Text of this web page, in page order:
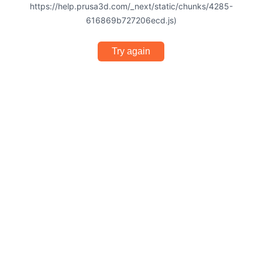
https://help.prusa3d.com/_next/static/chunks/4285-
616869b727206ecd.js)
Try again